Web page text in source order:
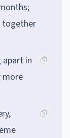
together
apart in
more